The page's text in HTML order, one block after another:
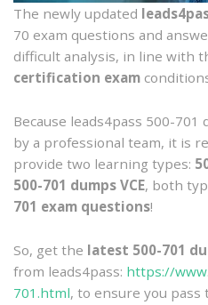
The newly updated
70 exam questions and
difficult analysis, in line with
certification exam
Because leads4pass 500-
by a professional team, it is
provide two learning types:
500-701 dumps VCE, both
701 exam questions!
So, get the latest 500-701
from leads4pass: https://
701.html, to ensure you pass